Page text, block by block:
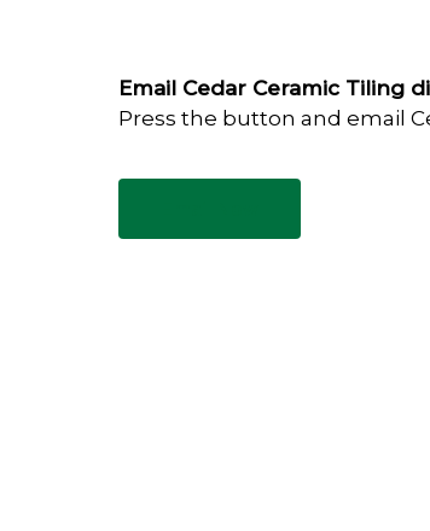
Email Cedar Ceramic Tiling
Press the button and email